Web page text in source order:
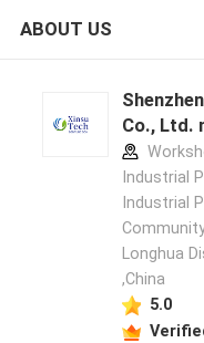
ABOUT US
Co., Ltd.
Industrial
Industrial
Longhua
,China
5.0